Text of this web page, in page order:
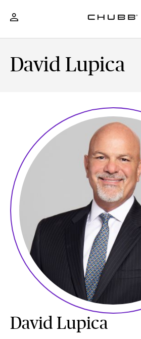
David Lupica
David Lupica